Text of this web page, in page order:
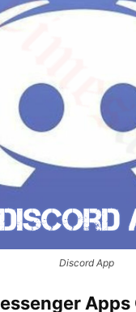
Discord App
Apps